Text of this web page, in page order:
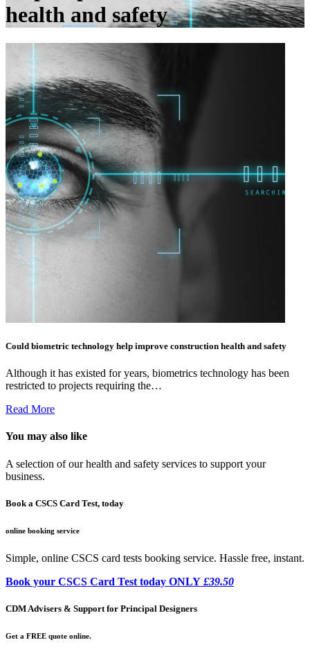
health and safety
Could biometric technology help improve construction health and safety
Although it has existed for years, biometrics technology has been
restricted to projects requiring the…
Read More
You may also like
A selection of our health and safety services to support your
business.
Book a CSCS Card Test, today
online booking service
Simple, online CSCS card tests booking service. Hassle free, instant.
Book your CSCS Card Test today ONLY £39.50
CDM Advisers & Support for Principal Designers
Get a FREE quote online.